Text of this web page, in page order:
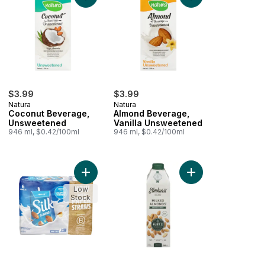
$3.99
Natura
Coconut Beverage,
Unsweetened
946 ml, $0.42/100ml
$3.99
Natura
Almond Beverage,
Vanilla Unsweetened
946 ml, $0.42/100ml
Flavour, Dairy-Free to cart
Drink Chocolate to cartAdd Almond Beverage, Vanilla Flavour, Dairy-
Low
Stock
Add Almond